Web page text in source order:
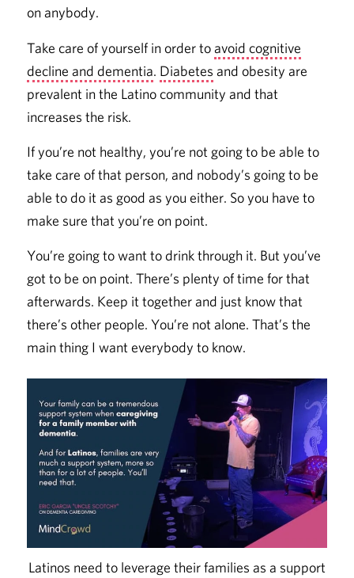
on anybody.
Take care of yourself in order toavoid cognitive
decline and dementia. Diabetes and obesity are
prevalent in the Latino community and that
increases the risk.
If you’re not healthy, you’re not going to be able to
take care of that person, and nobody’s going to be
able to do it as good as you either. So you have to
make sure that you’re on point.
You’re going to want to drink through it. But you’ve
got to be on point. There’s plenty of time for that
afterwards. Keep it together and just know that
there’s other people. You’re not alone. That’s the
main thing I want everybody to know.
Latinos need to leverage their families as a support